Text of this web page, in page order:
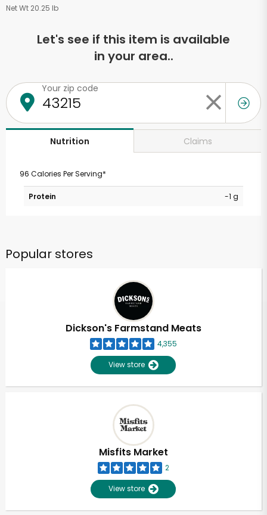
Net Wt 20.25 lb
Let's see if this item is available
in your area..
Your zip code
Nutrition Claims
96 Calories Per Serving*
Protein -1 g
Popular stores
Dickson's Farmstand Meats
4,355
View store
Misfits Market
2
View store